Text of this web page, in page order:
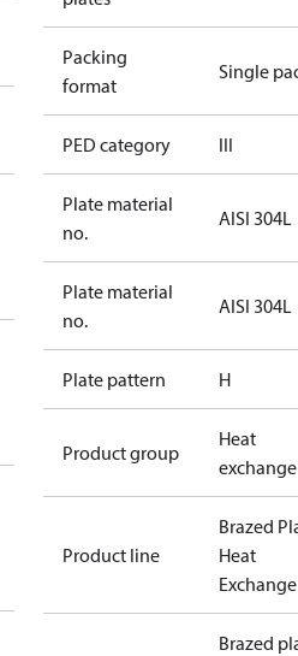
Packing
format
Single
PED category III
Plate material
no.
AISI 304L
Plate material
no.
AISI 304L
Plate pattern H
Product group
Heat
Product line
Brazed
Heat
Brazed